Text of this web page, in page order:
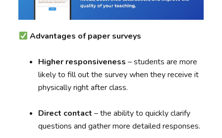
Advantages of paper surveys
Higher responsiveness – students are more
likely to fill out the survey when they receive it
physically right after class.
Direct contact – the ability to quickly clarify
questions and gather more detailed responses.